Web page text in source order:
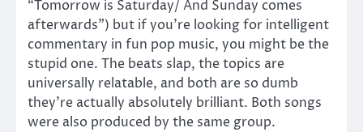
“Tomorrow is Saturday/ And Sunday comes
afterwards”) but if you’re looking for intelligent
commentary in fun pop music, you might be the
stupid one. The beats slap, the topics are
universally relatable, and both are so dumb
they’re actually absolutely brilliant. Both songs
were also produced by the same group.